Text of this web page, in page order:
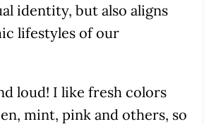
identity, but also aligns
lifestyles of our
loud! I like fresh colors
mint, pink and others, so